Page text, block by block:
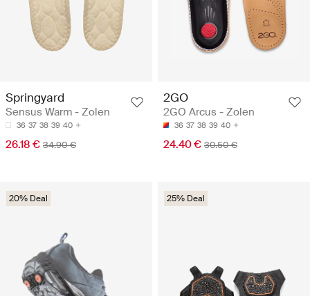
Springyard
Sensus Warm - Zolen
36 37 38 39 40
26.18 € 34.90 €
2GO
2GO Arcus - Zolen
36 37 38 39 40
24.40 € 30.50 €
20% Deal 25% Deal